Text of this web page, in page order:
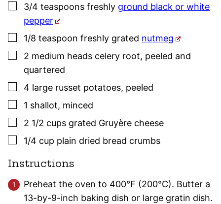
▢
3/4 teaspoons freshly ground black or white
pepper
▢
1/8 teaspoon freshly grated nutmeg
▢
2 medium heads celery root, peeled and
quartered
▢
4 large russet potatoes, peeled
▢
1 shallot, minced
▢
2 1/2 cups grated Gruyère cheese
▢
1/4 cup plain dried bread crumbs
Instructions
Preheat the oven to 400°F (200°C). Butter a
13-by-9-inch baking dish or large gratin dish.